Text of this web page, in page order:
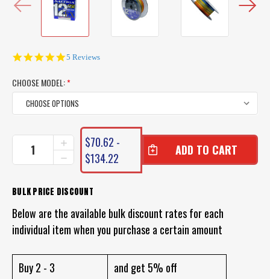
5.0
5 Reviews
CHOOSE MODEL:*
CURRENT
STOCK:
DECREASE
QUANTITY
DAIWA
12
(12
INCREASE
QUANTITY
OF
SALTIGA
12
BRAID
(12
PLY)
$70.62 -
$134.22
BULK PRICE DISCOUNT
Below are the available bulk discount rates for each
individual item when you purchase a certain amount
Buy 2 - 3
and get 5% off